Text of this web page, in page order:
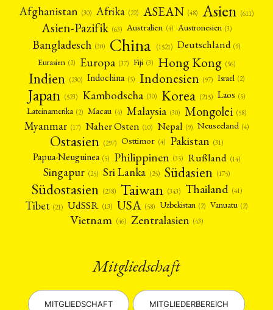
Afghanistan (30) Afrika (22) ASEAN (48) Asien (611)
Asien-Pazifik (63) Australien (4) Austronesien (3)
Bangladesch (30) China (1521) Deutschland (9)
Eurasien (2) Europa (37) Fiji (3) Hong Kong (96)
Indien (230) Indochina (5) Indonesien (97) Israel (2)
Japan (523) Kambodscha (30) Korea (215) Laos (5)
Lateinamerika (2) Macau (4) Malaysia (30) Mongolei (58)
Myanmar (17) Naher Osten (10) Nepal (9) Neuseeland (4)
Ostasien (297) Osttimor (4) Pakistan (31)
Papua-Neuguinea (5) Philippinen (35) Rußland (14)
Singapur (25) Sri Lanka (25) Südasien (175)
Südostasien (238) Taiwan (343) Thailand (41)
Tibet (21) UdSSR (13) USA (58) Uzbekistan (2) Vanuatu (2)
Vietnam (46) Zentralasien (43)
Mitgliedschaft
MITGLIEDSCHAFT MITGLIEDERBEREICH